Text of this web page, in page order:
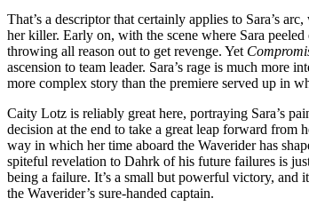
That’s a descriptor that certainly applies to Sara’s
her killer. Early on, with the scene where Sara
throwing all reason out to get revenge. Yet
ascension to team leader. Sara’s rage is much more
more complex story than the premiere served up in
Caity Lotz is reliably great here, portraying Sara’s
decision at the end to take a great leap forward from
way in which her time aboard the Waverider has
spiteful revelation to Dahrk of his future failures is
being a failure. It’s a small but powerful victory,
the Waverider’s sure-handed captain.